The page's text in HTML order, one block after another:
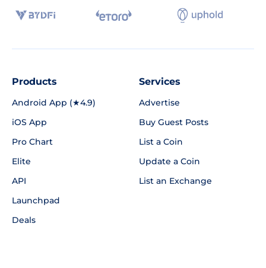
Products
Android App (★4.9)
iOS App
Pro Chart
Elite
API
Launchpad
Deals
Services
Advertise
Buy Guest Posts
List a Coin
Update a Coin
List an Exchange